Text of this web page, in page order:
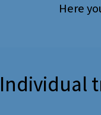
Here
Individual